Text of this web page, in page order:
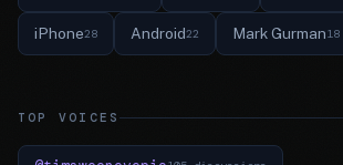
iPhone28 Android22 Mark Gurman18
TOP VOICES